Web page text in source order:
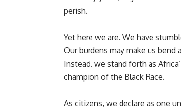
perish.
Yet here we are. We have
Our burdens may make us bend
Instead, we stand forth as
champion of the Black Race.
As citizens, we declare as one